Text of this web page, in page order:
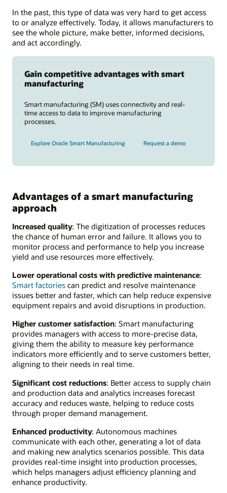
In the past, this type of data was very hard to get access
to or analyze effectively. Today, it allows manufacturers to
see the whole picture, make better, informed decisions,
and act accordingly.
Gain competitive advantages with smart
manufacturing
Smart manufacturing (SM) uses connectivity and real-
time access to data to improve manufacturing
processes.
Explore Oracle Smart Manufacturing Request a demo
Advantages of a smart manufacturing
approach
Increased quality: The digitization of processes reduces
the chance of human error and failure. It allows you to
monitor process and performance to help you increase
yield and use resources more effectively.
Lower operational costs with predictive maintenance:
Smart factories can predict and resolve maintenance
issues better and faster, which can help reduce expensive
equipment repairs and avoid disruptions in production.
Higher customer satisfaction: Smart manufacturing
provides managers with access to more-precise data,
giving them the ability to measure key performance
indicators more efficiently and to serve customers better,
aligning to their needs in real time.
Significant cost reductions: Better access to supply chain
and production data and analytics increases forecast
accuracy and reduces waste, helping to reduce costs
through proper demand management.
Enhanced productivity: Autonomous machines
communicate with each other, generating a lot of data
and making new analytics scenarios possible. This data
provides real-time insight into production processes,
which helps managers adjust efficiency planning and
enhance productivity.